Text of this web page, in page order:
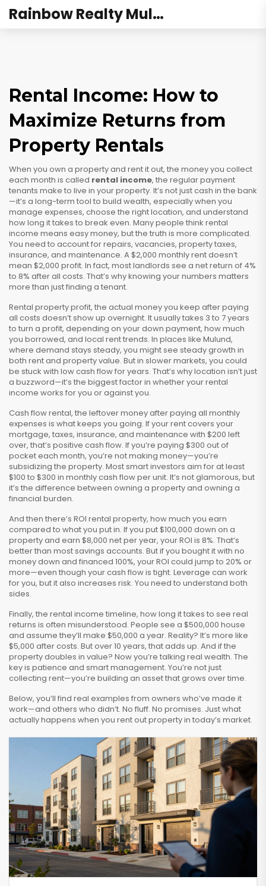
Rainbow Realty Mulund
Rental Income: How to
Maximize Returns from
Property Rentals
When you own a property and rent it out, the money you collect
each month is called rental income, the regular payment
tenants make to live in your property. It’s not just cash in the bank
—it’s a long-term tool to build wealth, especially when you
manage expenses, choose the right location, and understand
how long it takes to break even. Many people think rental
income means easy money, but the truth is more complicated.
You need to account for repairs, vacancies, property taxes,
insurance, and maintenance. A $2,000 monthly rent doesn’t
mean $2,000 profit. In fact, most landlords see a net return of 4%
to 8% after all costs. That’s why knowing your numbers matters
more than just finding a tenant.
Rental property profit, the actual money you keep after paying
all costs doesn’t show up overnight. It usually takes 3 to 7 years
to turn a profit, depending on your down payment, how much
you borrowed, and local rent trends. In places like Mulund,
where demand stays steady, you might see steady growth in
both rent and property value. But in slower markets, you could
be stuck with low cash flow for years. That’s why location isn’t just
a buzzword—it’s the biggest factor in whether your rental
income works for you or against you.
Cash flow rental, the leftover money after paying all monthly
expenses is what keeps you going. If your rent covers your
mortgage, taxes, insurance, and maintenance with $200 left
over, that’s positive cash flow. If you’re paying $300 out of
pocket each month, you’re not making money—you’re
subsidizing the property. Most smart investors aim for at least
$100 to $300 in monthly cash flow per unit. It’s not glamorous, but
it’s the difference between owning a property and owning a
financial burden.
And then there’s ROI rental property, how much you earn
compared to what you put in. If you put $100,000 down on a
property and earn $8,000 net per year, your ROI is 8%. That’s
better than most savings accounts. But if you bought it with no
money down and financed 100%, your ROI could jump to 20% or
more—even though your cash flow is tight. Leverage can work
for you, but it also increases risk. You need to understand both
sides.
Finally, the rental income timeline, how long it takes to see real
returns is often misunderstood. People see a $500,000 house
and assume they’ll make $50,000 a year. Reality? It’s more like
$5,000 after costs. But over 10 years, that adds up. And if the
property doubles in value? Now you’re talking real wealth. The
key is patience and smart management. You’re not just
collecting rent—you’re building an asset that grows over time.
Below, you’ll find real examples from owners who’ve made it
work—and others who didn’t. No fluff. No promises. Just what
actually happens when you rent out property in today’s market.